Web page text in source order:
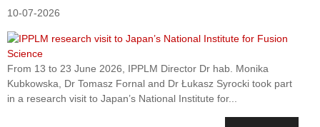
10-07-2026
From 13 to 23 June 2026, IPPLM Director Dr hab. Monika
Kubkowska, Dr Tomasz Fornal and Dr Łukasz Syrocki took part
in a research visit to Japan’s National Institute for...